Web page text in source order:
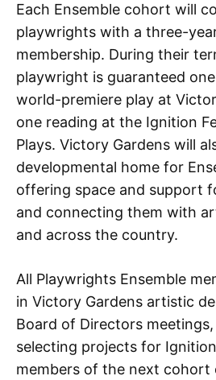
Each Ensemble cohort will
playwrights with a three-
membership. During their
playwright is guaranteed
world-premiere play at
one reading at the Ignition
Plays. Victory Gardens will
developmental home for
offering space and support
and connecting them with
and across the country.
All Playwrights Ensemble
in Victory Gardens artistic
Board of Directors
selecting projects for
members of the next cohort